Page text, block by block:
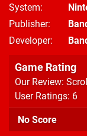
System
Publisher
Developer
Game Rating
Our Review:
User Ratings: 6
No Score